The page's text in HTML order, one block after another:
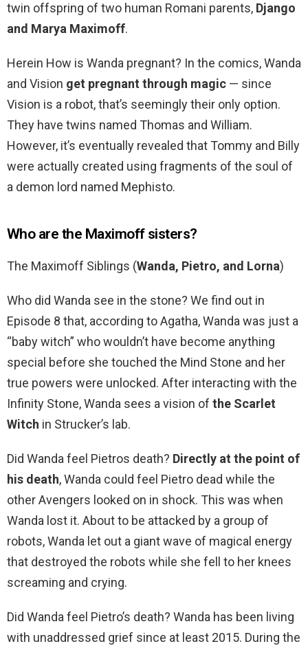
twin offspring of two human Romani parents, Django
and Marya Maximoff.
Herein How is Wanda pregnant? In the comics, Wanda
and Vision get pregnant through magic — since
Vision is a robot, that’s seemingly their only option.
They have twins named Thomas and William.
However, it’s eventually revealed that Tommy and Billy
were actually created using fragments of the soul of
a demon lord named Mephisto.
Who are the Maximoff sisters?
The Maximoff Siblings (Wanda, Pietro, and Lorna)
Who did Wanda see in the stone? We find out in
Episode 8 that, according to Agatha, Wanda was just a
“baby witch” who wouldn’t have become anything
special before she touched the Mind Stone and her
true powers were unlocked. After interacting with the
Infinity Stone, Wanda sees a vision of the Scarlet
Witch in Strucker’s lab.
Did Wanda feel Pietros death? Directly at the point of
his death, Wanda could feel Pietro dead while the
other Avengers looked on in shock. This was when
Wanda lost it. About to be attacked by a group of
robots, Wanda let out a giant wave of magical energy
that destroyed the robots while she fell to her knees
screaming and crying.
Did Wanda feel Pietro’s death? Wanda has been living
with unaddressed grief since at least 2015. During the